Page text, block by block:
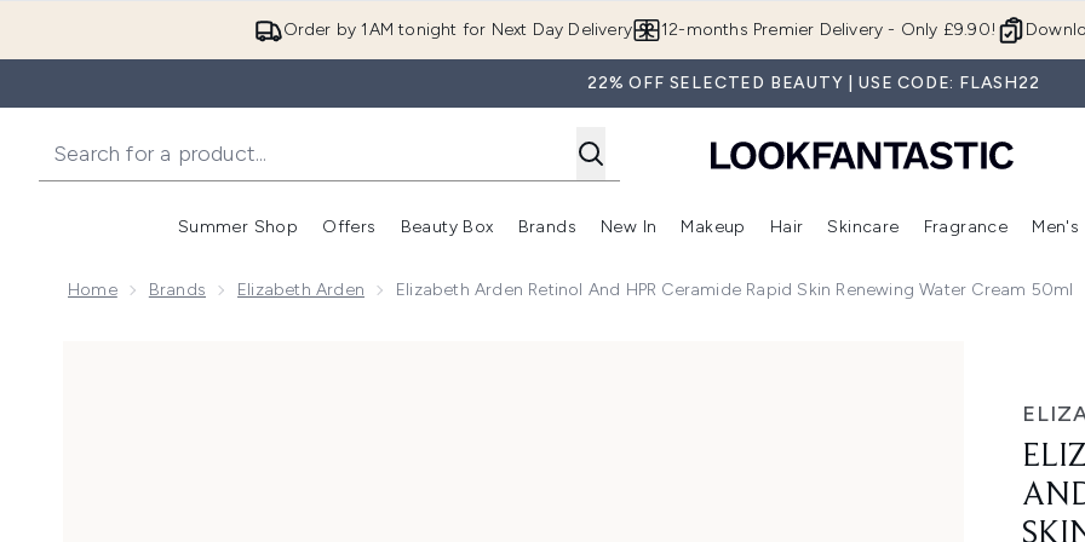
Order by 1AM tonight for Next Day Delivery 12-months Premier Delivery - Only £9.90!
22% OFF SELECTED BEAUTY | USE CODE: FLASH22
Summer Shop
Enter submenu (Summer Shop)
Offers
Enter submenu (Offers)
Beauty Box
Enter submenu (Beauty Box)
Brands
Enter submenu (Brands)
New In
Enter submenu (New In)
Makeup
Enter submenu (Makeup)
Hair
Enter submenu (Hair)
Skincare
Enter
Fragrance Men's
Home Brands Elizabeth Arden Elizabeth Arden Retinol And HPR Ceramide Rapid Skin Renewing Water Cream 50ml